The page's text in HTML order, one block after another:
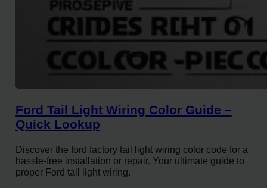
Ford Tail Light Wiring Color Guide –
Quick Lookup
Discover the ford factory tail light wiring color code for a
hassle-free installation or repair. Your ultimate guide to
proper Ford tail light wiring.